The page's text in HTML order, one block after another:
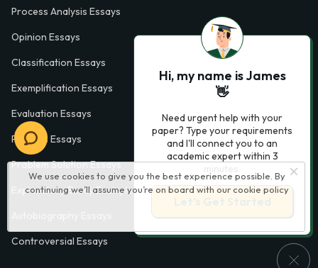
We use cookies to give you the best experience possible. By
continuing we’ll assume you’re on board with our cookie policy
Process Analysis Essays
Opinion Essays
Classification Essays
Exemplification Essays
Evaluation Essays
Process Essays
Problem Solution Essays
Exploratory Essay Examples
Controversial Essays
Hi, my name is James
👋
Need urgent help with your
paper? Type your requirements
and I'll connect you to an
academic expert within 3